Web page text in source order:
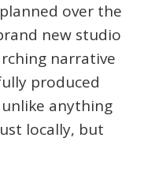
over the
new studio
narrative
produced
anything
locally, but